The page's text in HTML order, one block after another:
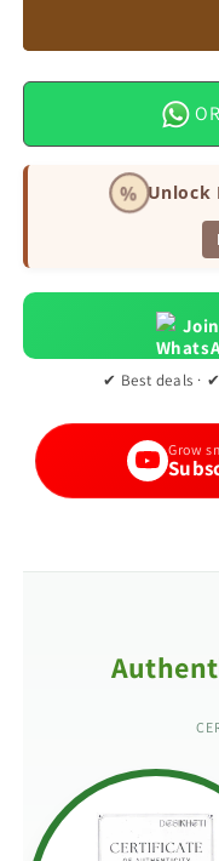
Ridge
Seeds
% Unlock
✔ Best deals ·
Grow